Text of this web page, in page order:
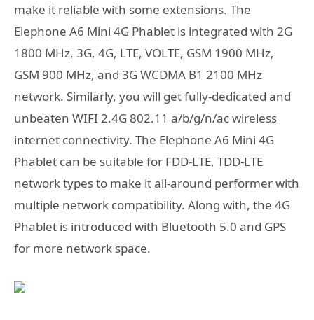
make it reliable with some extensions. The
Elephone A6 Mini 4G Phablet is integrated with 2G
1800 MHz, 3G, 4G, LTE, VOLTE, GSM 1900 MHz,
GSM 900 MHz, and 3G WCDMA B1 2100 MHz
network. Similarly, you will get fully-dedicated and
unbeaten WIFI 2.4G 802.11 a/b/g/n/ac wireless
internet connectivity. The Elephone A6 Mini 4G
Phablet can be suitable for FDD-LTE, TDD-LTE
network types to make it all-around performer with
multiple network compatibility. Along with, the 4G
Phablet is introduced with Bluetooth 5.0 and GPS
for more network space.